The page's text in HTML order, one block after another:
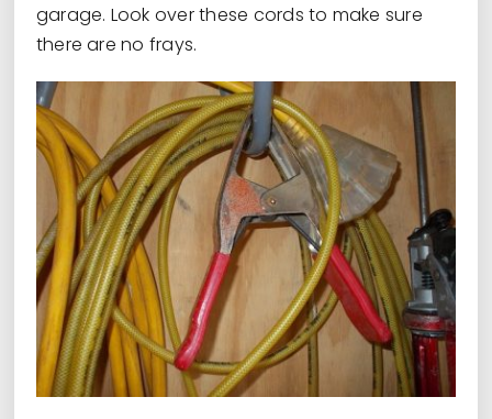
garage. Look over these cords to make sure
there are no frays.